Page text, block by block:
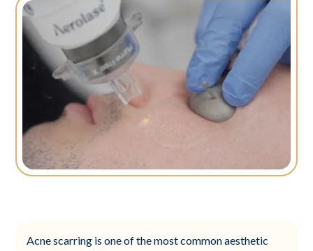
Acne scarring is one of the most common aesthetic